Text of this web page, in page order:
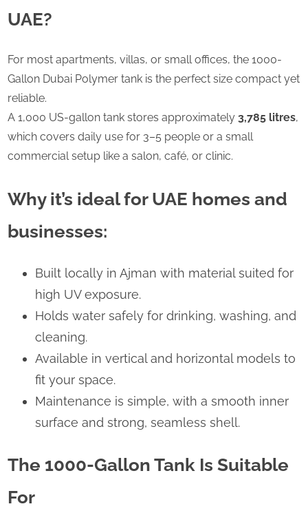
UAE?
For most apartments, villas, or small offices, the 1000-
Gallon Dubai Polymer tank is the perfect size compact yet
reliable.
A 1,000 US-gallon tank stores approximately3,785 litres,
which covers daily use for 3–5 people or a small
commercial setup like a salon, café, or clinic.
Why it’s ideal for UAE homes and
businesses:
Built locally in Ajman with material suited for
high UV exposure.
Holds water safely for drinking, washing, and
cleaning.
Available in vertical and horizontal models to
fit your space.
Maintenance is simple, with a smooth inner
surface and strong, seamless shell.
The 1000-Gallon Tank Is Suitable
For